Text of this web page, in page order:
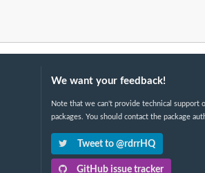
We want your feedback!
Note that we can't provide technical support
packages. You should contact the package
Tweet to @rdrrHQ
GitHub issue tracker